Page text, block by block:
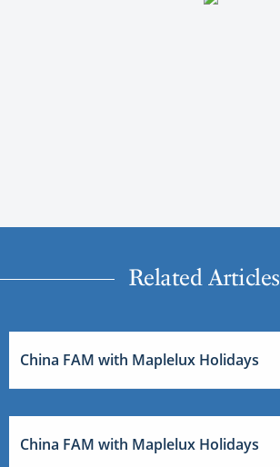
Related Articles
China FAM with Maplelux Holidays
China FAM with Maplelux Holidays